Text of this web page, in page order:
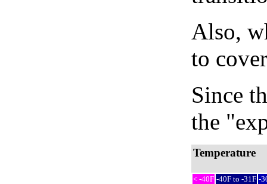
Also,
to
Since
the
Temperature
< -40F -40F to -31F -